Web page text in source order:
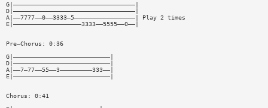
G|——————————————————————————————————|
D|——————————————————————————————————|
A|——7777——0——3333—5—————————————————| Play 2 times
E|———————————————————3333——5555——0——|
Pre—Chorus: 0:36
G|———————————————————————————|
D|———————————————————————————|
A|——7—77——55——3—————————333——|
E|———————————————————————————|
Chorus: 0:41